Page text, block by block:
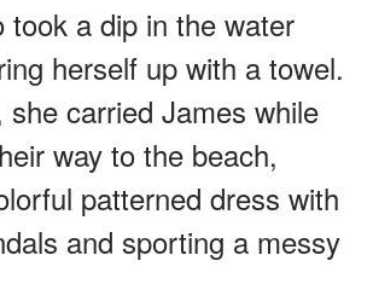
took a dip in the water
herself up with a towel.
she carried James while
way to the beach,
patterned dress with
and sporting a messy